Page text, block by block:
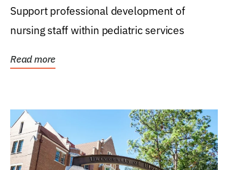
Support professional development of
nursing staff within pediatric services
Read more